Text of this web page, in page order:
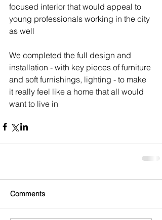
focused interior that would appeal to
young professionals working in the city
as well
We completed the full design and
installation - with key pieces of furniture
and soft furnishings, lighting - to make
it really feel like a home that all would
want to live in
Comments